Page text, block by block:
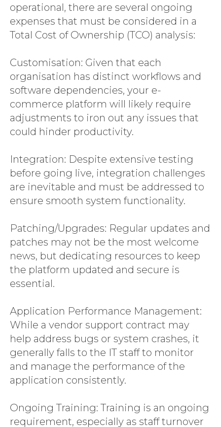
operational, there are several ongoing
expenses that must be considered in a
Total Cost of Ownership (TCO) analysis:
Customisation: Given that each
organisation has distinct workflows and
software dependencies, your e-
commerce platform will likely require
adjustments to iron out any issues that
could hinder productivity.
Integration: Despite extensive testing
before going live, integration challenges
are inevitable and must be addressed to
ensure smooth system functionality.
Patching/Upgrades: Regular updates and
patches may not be the most welcome
news, but dedicating resources to keep
the platform updated and secure is
essential.
Application Performance Management:
While a vendor support contract may
help address bugs or system crashes, it
generally falls to the IT staff to monitor
and manage the performance of the
application consistently.
Ongoing Training: Training is an ongoing
requirement, especially as staff turnover